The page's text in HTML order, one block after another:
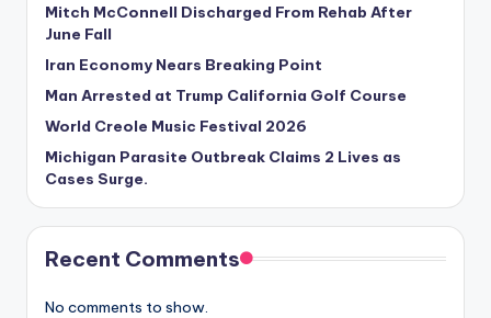
Mitch McConnell Discharged From Rehab After
June Fall
Iran Economy Nears Breaking Point
Man Arrested at Trump California Golf Course
World Creole Music Festival 2026
Michigan Parasite Outbreak Claims 2 Lives as
Cases Surge.
Recent Comments
No comments to show.